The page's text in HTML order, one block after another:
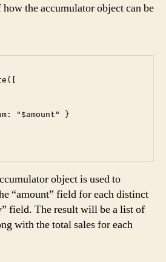
the accumulator object can be
"$amount" }
object is used to
“amount” field for each distinct
field. The result will be a list of
with the total sales for each